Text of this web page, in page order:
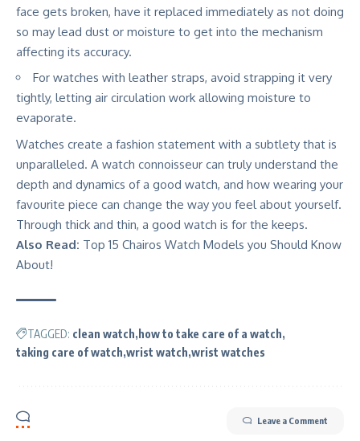
face gets broken, have it replaced immediately as not doing
so may lead dust or moisture to get into the mechanism
affecting its accuracy.
For watches with leather straps, avoid strapping it very
tightly, letting air circulation work allowing moisture to
evaporate.
Watches create a fashion statement with a subtlety that is
unparalleled. A watch connoisseur can truly understand the
depth and dynamics of a good watch, and how wearing your
favourite piece can change the way you feel about yourself.
Through thick and thin, a good watch is for the keeps.
Also Read: Top 15 Chairos Watch Models you Should Know
About!
TAGGED: clean watch how to take care of a watch
taking care of watch wrist watch wrist watches
Leave a Comment